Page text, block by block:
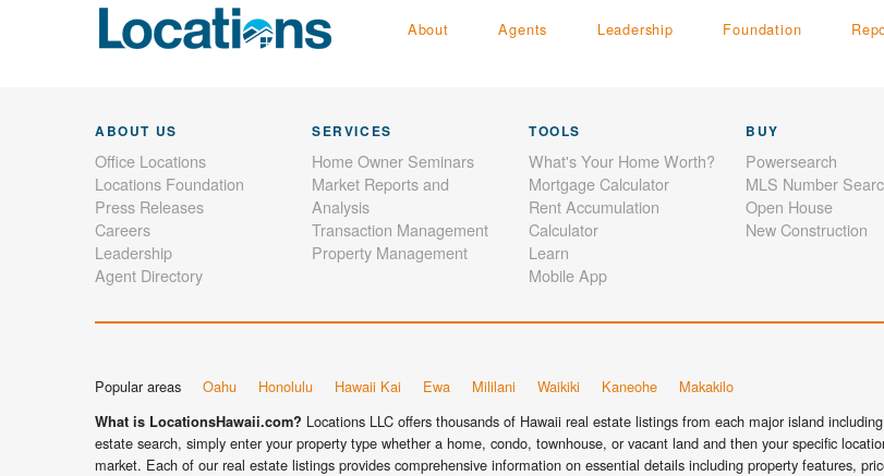
About Agents Leadership Foundation
ABOUT US
Office Locations
Locations Foundation
Press Releases
Careers
Leadership
Agent Directory
SERVICES
Home Owner Seminars
Market Reports and
Analysis
Transaction Management
Property Management
TOOLS
What's Your Home Worth?
Mortgage Calculator
Rent Accumulation
Calculator
Learn
Mobile App
BUY
Powersearch
MLS Number
Open House
New Construction
Popular areas Oahu Honolulu Hawaii Kai Ewa Mililani Waikiki Kaneohe Makakilo
What is LocationsHawaii.com? Locations LLC offers thousands of Hawaii real estate listings from each major island
estate search, simply enter your property type whether a home, condo, townhouse, or vacant land and then your specific
market. Each of our real estate listings provides comprehensive information on essential details including property features,